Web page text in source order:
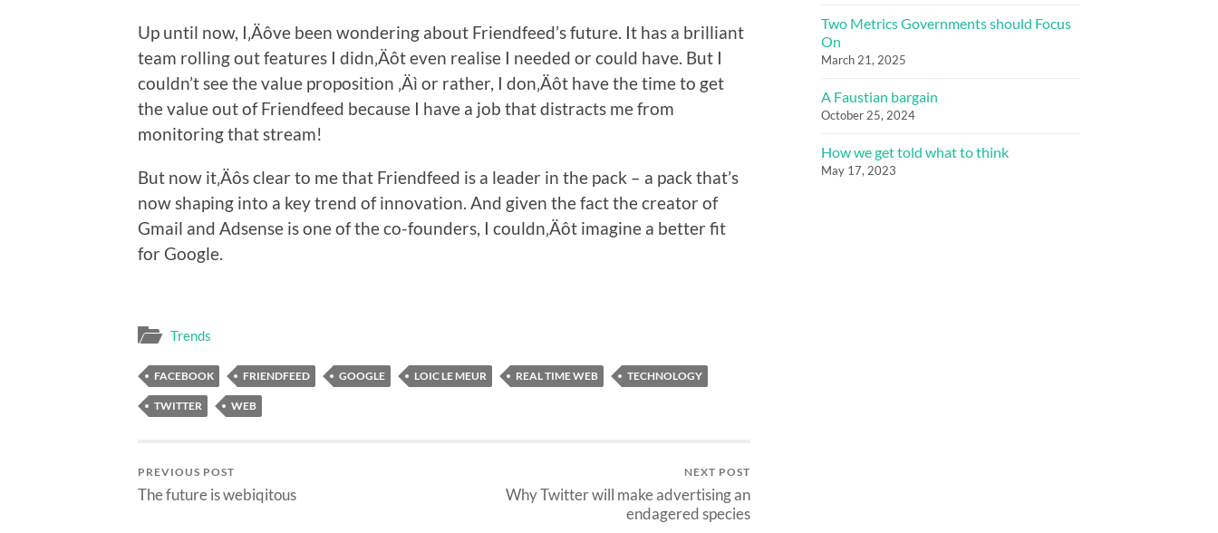
Up until now, I‚Äôve been wondering about Friendfeed’s future. It has a brilliant
team rolling out features I didn‚Äôt even realise I needed or could have. But I
couldn’t see the value proposition ‚Äì or rather, I don‚Äôt have the time to get
the value out of Friendfeed because I have a job that distracts me from
monitoring that stream!
But now it‚Äôs clear to me that Friendfeed is a leader in the pack – a pack that’s
now shaping into a key trend of innovation. And given the fact the creator of
Gmail and Adsense is one of the co-founders, I couldn‚Äôt imagine a better fit
for Google.
Trends
FACEBOOK FRIENDFEED GOOGLE LOIC LE MEUR REAL TIME WEB TECHNOLOGY
TWITTER WEB
PREVIOUS POST
The future is webiqitous
NEXT POST
Why Twitter will make advertising an
endagered species
Two Metrics Governments should Focus
On
March 21, 2025
A Faustian bargain
October 25, 2024
How we get told what to think
May 17, 2023